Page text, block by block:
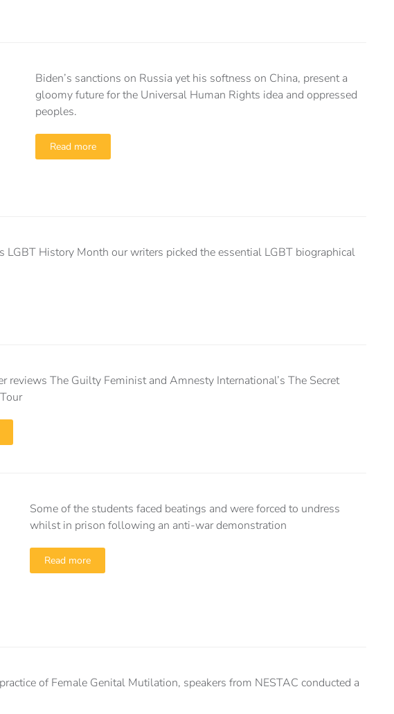
Biden’s sanctions on Russia yet his softness on China, present a
gloomy future for the Universal Human Rights idea and oppressed
peoples.
Read more
LGBT History Month our writers picked the essential LGBT biographical
reviews The Guilty Feminist and Amnesty International’s The Secret
Some of the students faced beatings and were forced to undress
whilst in prison following an anti-war demonstration
Read more
of Female Genital Mutilation, speakers from NESTAC conducted a